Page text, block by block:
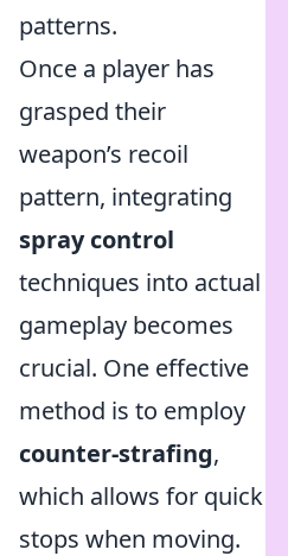
patterns.
Once a player has
grasped their
weapon’s recoil
pattern, integrating
spray control
techniques into actual
gameplay becomes
crucial. One effective
method is to employ
counter-strafing,
which allows for quick
stops when moving.